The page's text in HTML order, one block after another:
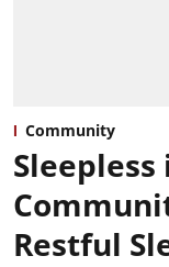
Community
Restful